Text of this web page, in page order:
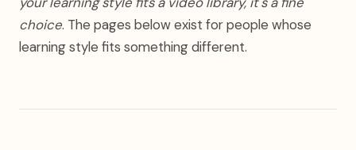
choice. The pages below exist for people whose
learning style fits something different.